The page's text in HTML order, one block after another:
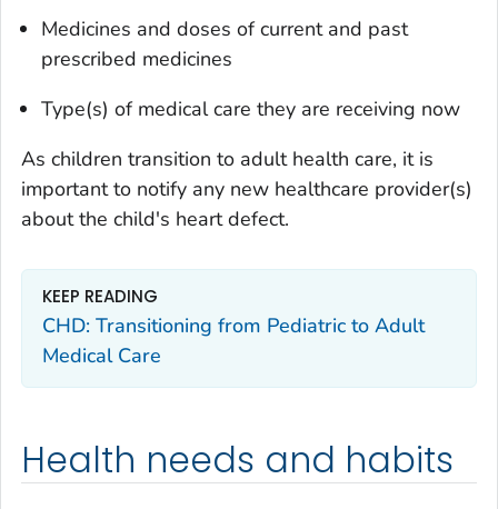
Medicines and doses of current and past
prescribed medicines
Type(s) of medical care they are receiving now
As children transition to adult health care, it is
important to notify any new healthcare provider(s)
about the child's heart defect.
KEEP READING
CHD: Transitioning from Pediatric to Adult
Medical Care
Health needs and habits